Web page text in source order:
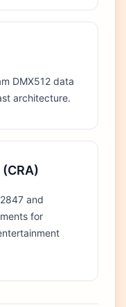
DMX512 data
architecture.
and
for